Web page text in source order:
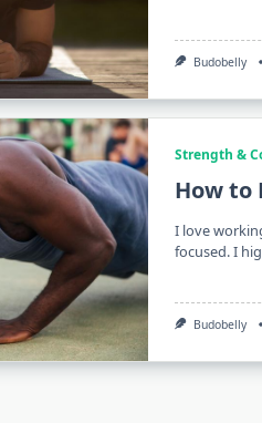
Budobelly
Strength &
How to
I love
focused. I
Budobelly